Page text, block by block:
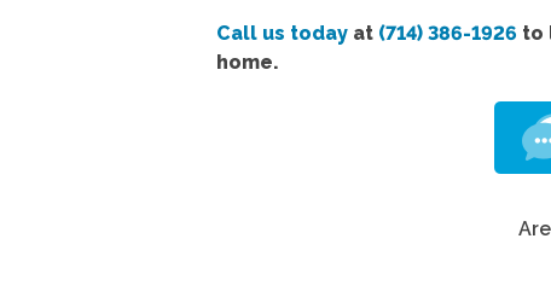
Call us todayat (714) 386-1926 to
home.